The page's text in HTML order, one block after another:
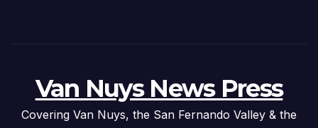
Van Nuys News Press
Covering Van Nuys, the San Fernando Valley & the